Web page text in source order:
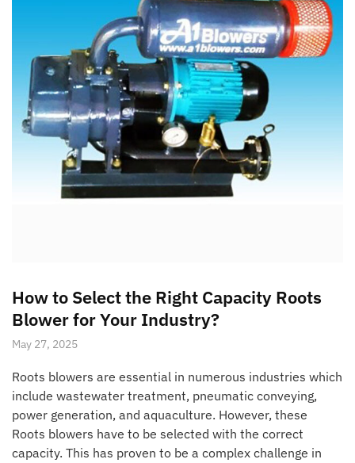
How to Select the Right Capacity Roots
Blower for Your Industry?
May 27, 2025
Roots blowers are essential in numerous industries which
include wastewater treatment, pneumatic conveying,
power generation, and aquaculture. However, these
Roots blowers have to be selected with the correct
capacity. This has proven to be a complex challenge in